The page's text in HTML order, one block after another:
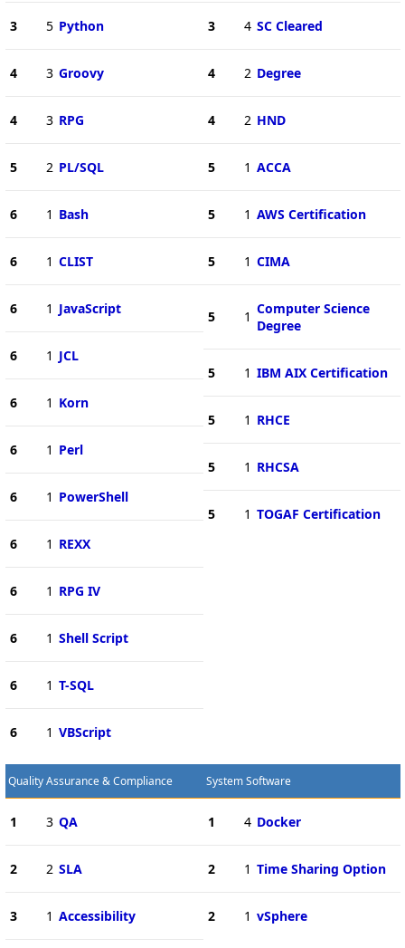
3 5 Python
4 3 Groovy
4 3 RPG
5 2 PL/SQL
6 1 Bash
6 1 CLIST
6 1 JavaScript
6 1 JCL
6 1 Korn
6 1 Perl
6 1 PowerShell
6 1 REXX
6 1 RPG IV
6 1 Shell Script
6 1 T-SQL
6 1 VBScript
3 4 SC Cleared
4 2 Degree
4 2 HND
5 1 ACCA
5 1 AWS Certification
5 1 CIMA
5 1 Computer Science
Degree
5 1 IBM AIX Certification
5 1 RHCE
5 1 RHCSA
5 1 TOGAF Certification
Quality Assurance & Compliance
1 3 QA
2 2 SLA
3 1 Accessibility
System Software
1 4 Docker
2 1 Time Sharing Option
2 1 vSphere